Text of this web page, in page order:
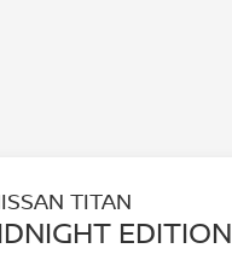
TITAN
EDITION